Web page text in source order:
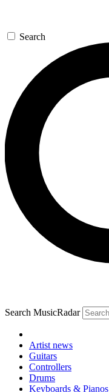
Search
Search MusicRadar
Artist news
Guitars
Controllers
Drums
Keyboards & Pianos